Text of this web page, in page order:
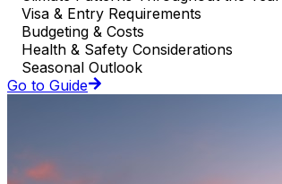
Visa & Entry Requirements
Budgeting & Costs
Health & Safety Considerations
Seasonal Outlook
Go to Guide